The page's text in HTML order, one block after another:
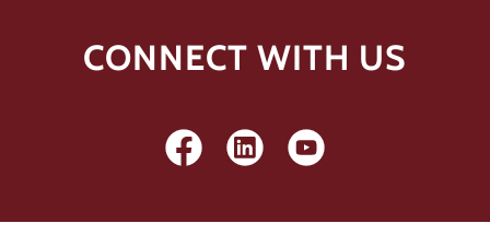
CONNECT WITH US